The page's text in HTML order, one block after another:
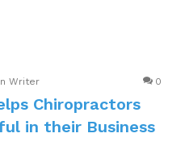
Writer 0
Chiropractors
in their Business